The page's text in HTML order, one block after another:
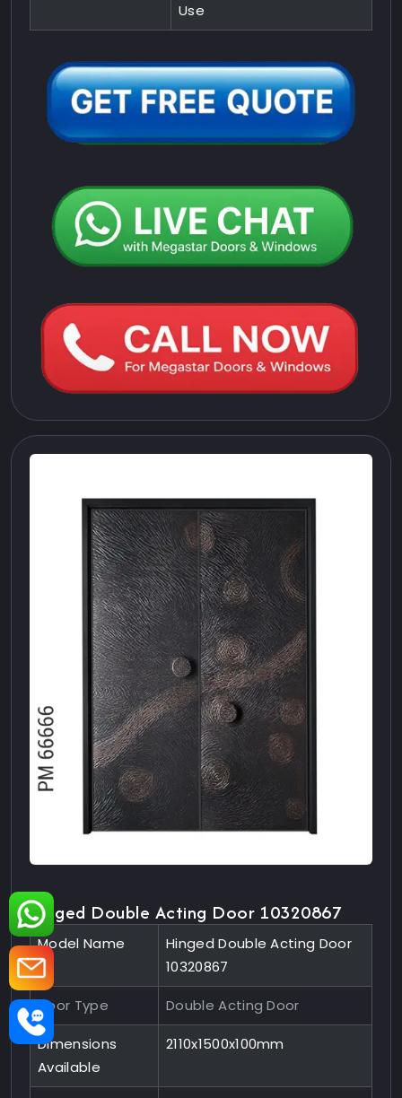
Use
Hinged Double Acting Door 10320867
Model Name
Hinged Double Acting Door
10320867
Door Type Double Acting Door
Dimensions
Available
2110x1500x100mm